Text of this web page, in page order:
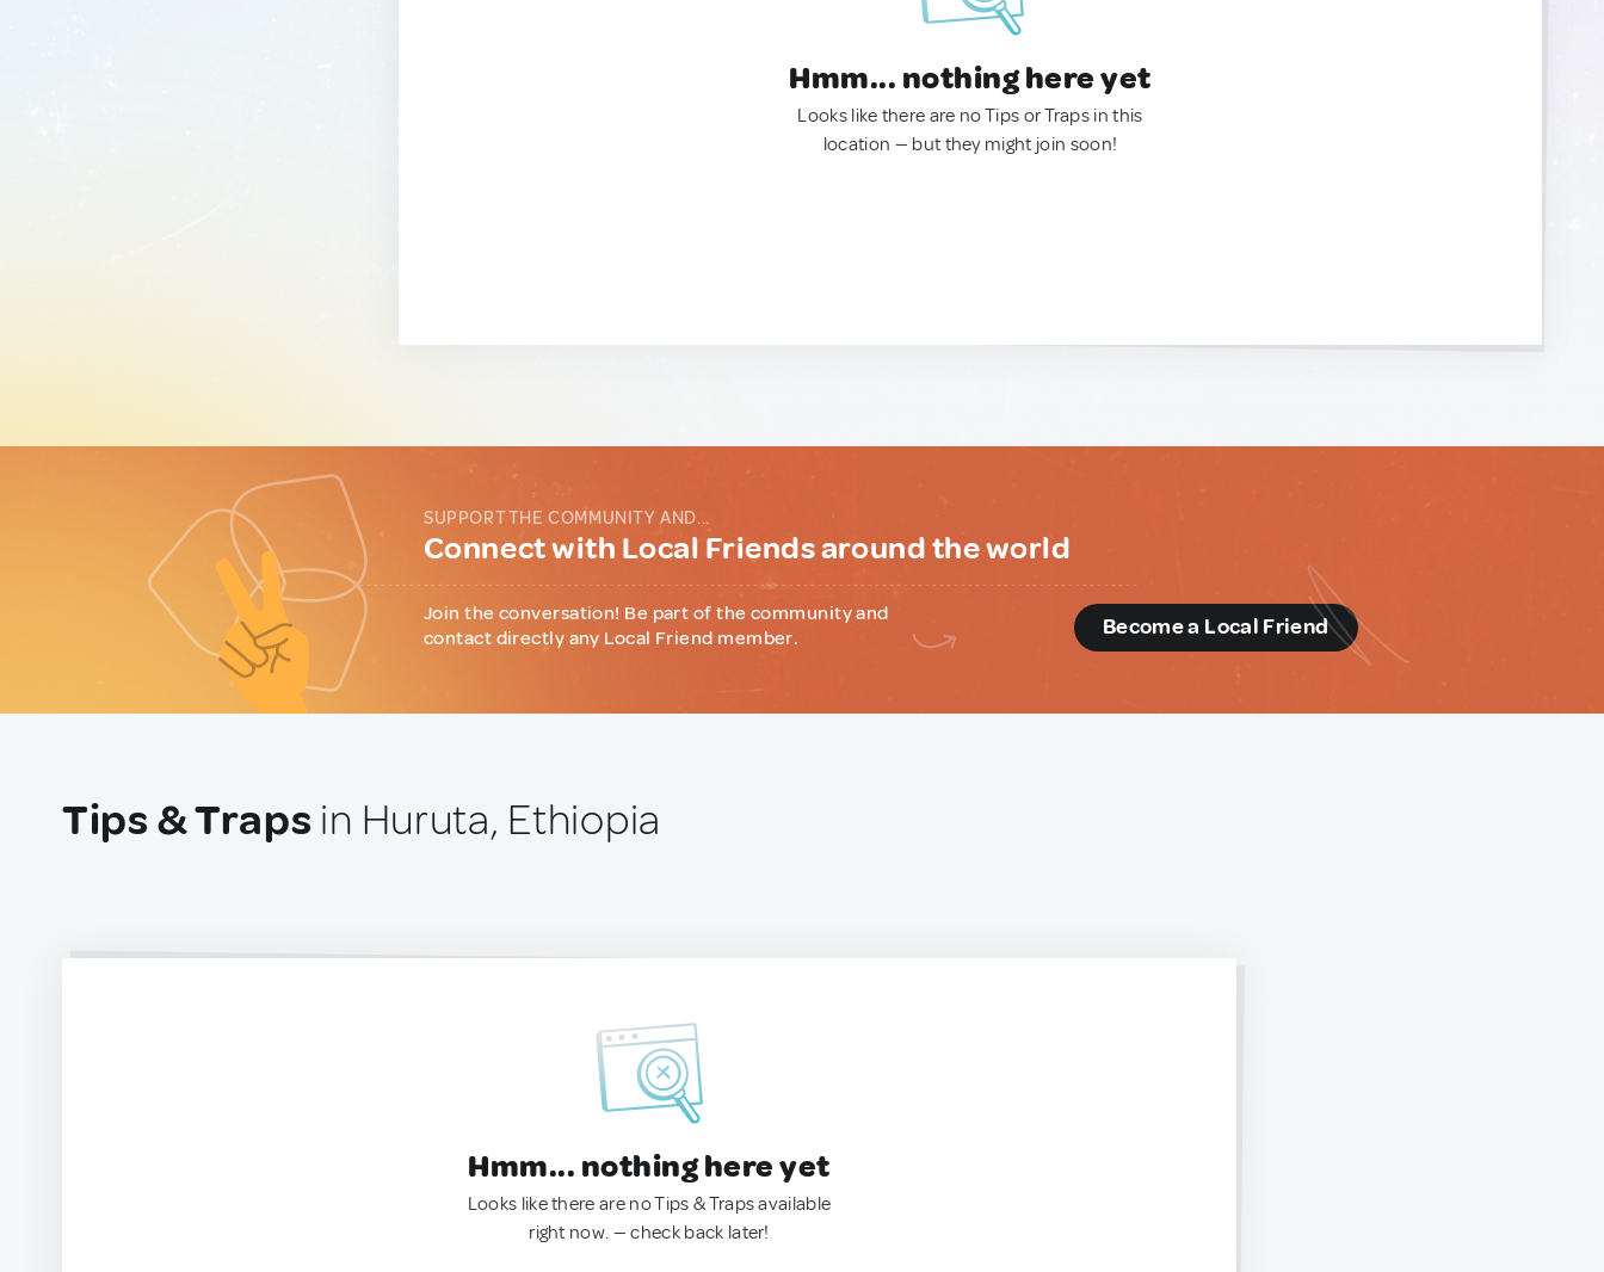
Hmm... nothing here yet
Looks like there are no Tips or Traps in this
location — but they might join soon!
SUPPORT THE COMMUNITY AND...
Connect with Local Friends around the world
Join the conversation! Be part of the community and
contact directly any Local Friend member.
Become a Local Friend
Tips & Traps in Huruta, Ethiopia
Hmm... nothing here yet
Looks like there are no Tips & Traps available
right now. — check back later!